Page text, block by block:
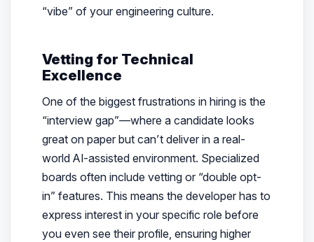
“vibe” of your engineering culture.
Vetting for Technical
Excellence
One of the biggest frustrations in hiring is the
“interview gap”—where a candidate looks
great on paper but can’t deliver in a real-
world AI-assisted environment. Specialized
boards often include vetting or “double opt-
in” features. This means the developer has to
express interest in your specific role before
you even see their profile, ensuring higher